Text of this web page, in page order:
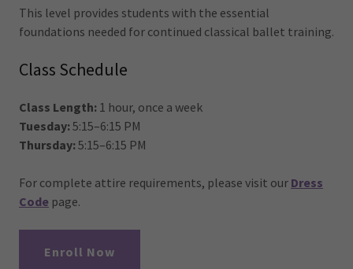
This level provides students with the essential
foundations needed for continued classical ballet training.
Class Schedule
Class Length: 1 hour, once a week
Tuesday:5:15–6:15 PM
Thursday:5:15–6:15 PM
For complete attire requirements, please visit our Dress
Code page.
Enroll Now